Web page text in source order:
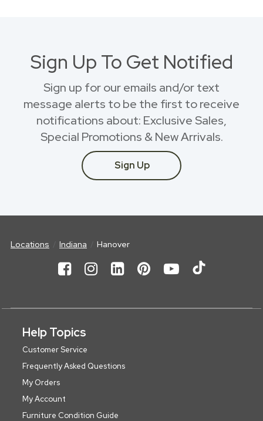
Sign Up To Get Notified
Sign up for our emails and/or text
message alerts to be the first to receive
notifications about: Exclusive Sales,
Special Promotions & New Arrivals.
Sign Up
Locations Indiana Hanover
Help Topics
Customer Service
Frequently Asked Questions
My Orders
My Account
Furniture Condition Guide